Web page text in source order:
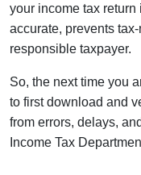
your income tax return
accurate, prevents
responsible taxpayer.
So, the next time you
to first download and
from errors, delays,
Income Tax